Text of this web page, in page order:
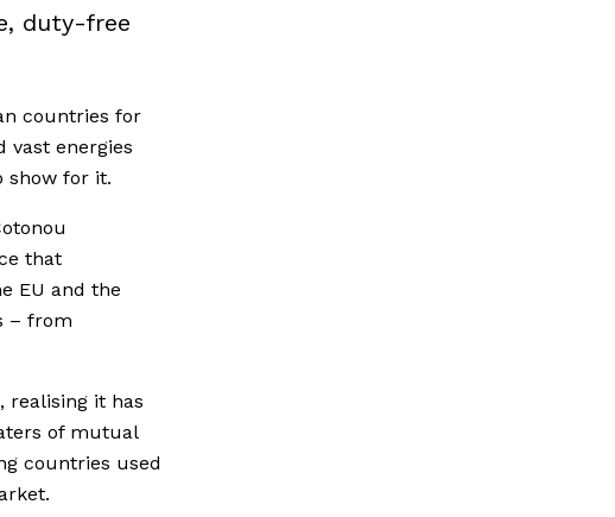
duty-free
countries for
vast energies
show for it.
that
EU and the
– from
realising it has
of mutual
countries used